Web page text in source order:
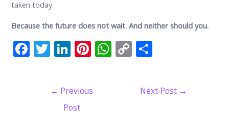
taken today.
Because the future does not wait. And neither should you.
F T
er
Li
e
dI
Pi
e
W C
e
← Previous
Post
Next Post →